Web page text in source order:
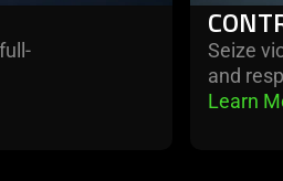
Seize
and
Learn